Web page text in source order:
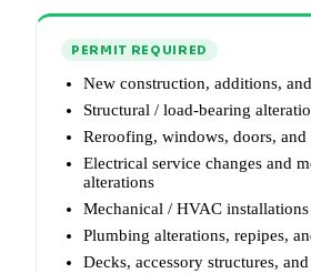
PERMIT REQUIRED
New construction, additions,
Structural / load-bearing
Reroofing, windows, doors, and
Electrical service changes and
alterations
Mechanical / HVAC
Plumbing alterations, repipes,
Decks, accessory structures,